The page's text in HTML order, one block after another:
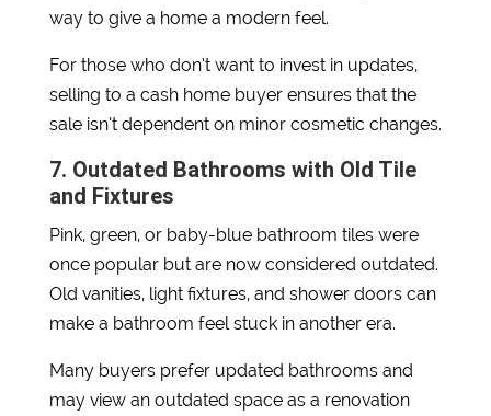
way to give a home a modern feel.
For those who don’t want to invest in updates,
selling to a cash home buyer ensures that the
sale isn’t dependent on minor cosmetic changes.
7. Outdated Bathrooms with Old Tile
and Fixtures
Pink, green, or baby-blue bathroom tiles were
once popular but are now considered outdated.
Old vanities, light fixtures, and shower doors can
make a bathroom feel stuck in another era.
Many buyers prefer updated bathrooms and
may view an outdated space as a renovation